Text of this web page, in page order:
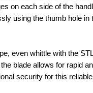
on each side of the
using the thumb hole
even whittle with the
blade allows for rapid
security for this